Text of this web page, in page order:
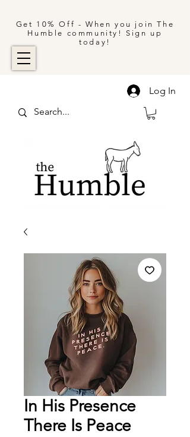
Get 10% Off - When you join The
Humble community! Sign up
today!
Log In
In His Presence
There Is Peace